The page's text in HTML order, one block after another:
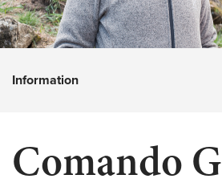
Information
Comando G